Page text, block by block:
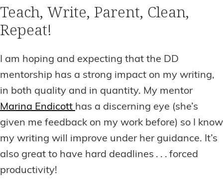
Teach, Write, Parent, Clean,
Repeat!
I am hoping and expecting that the DD
mentorship has a strong impact on my writing,
in both quality and in quantity. My mentor
Marina Endicott has a discerning eye (she’s
given me feedback on my work before) so I know
my writing will improve under her guidance. It’s
also great to have hard deadlines . . . forced
productivity!